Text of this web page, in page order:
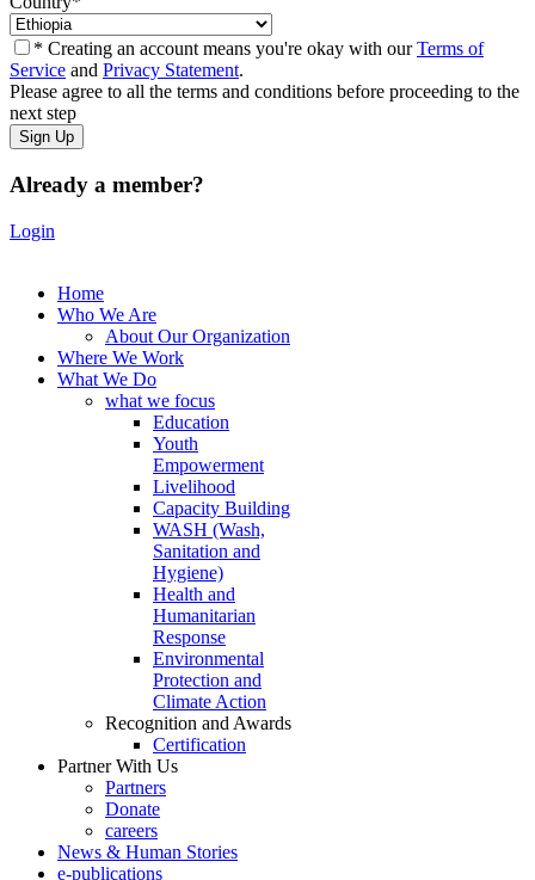
* Creating an account means you're okay with ourTerms of
Service and Privacy Statement.
Please agree to all the terms and conditions before proceeding to the
next step
Already a member?
Login
Home
Who We Are
About Our Organization
Where We Work
What We Do
what we focus
Education
Youth
Empowerment
Livelihood
Capacity Building
WASH (Wash,
Sanitation and
Hygiene)
Health and
Humanitarian
Response
Environmental
Protection and
Climate Action
Recognition and Awards
Certification
Partner With Us
Partners
Donate
careers
News & Human Stories
e-publications